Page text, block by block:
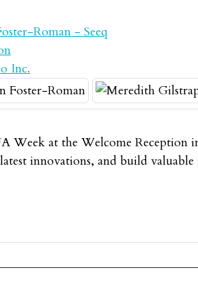
Roman - Seeq
Inc.
Week at the Welcome
innovations, and build